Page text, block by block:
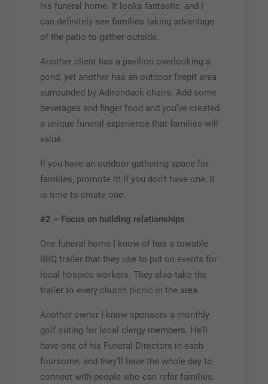
his funeral home. It looks fantastic, and I
can definitely see families taking advantage
of the patio to gather outside.
Another client has a pavilion overlooking a
pond, yet another has an outdoor firepit area
surrounded by Adirondack chairs. Add some
beverages and finger food and you’ve created
a unique funeral experience that families will
value.
If you have an outdoor gathering space for
families, promote it! If you don’t have one, it
is time to create one.
#2 – Focus on building relationships
One funeral home I know of has a towable
BBQ trailer that they use to put on events for
local hospice workers. They also take the
trailer to every church picnic in the area.
Another owner I know sponsors a monthly
golf outing for local clergy members. He’ll
have one of his Funeral Directors in each
foursome, and they’ll have the whole day to
connect with people who can refer families.